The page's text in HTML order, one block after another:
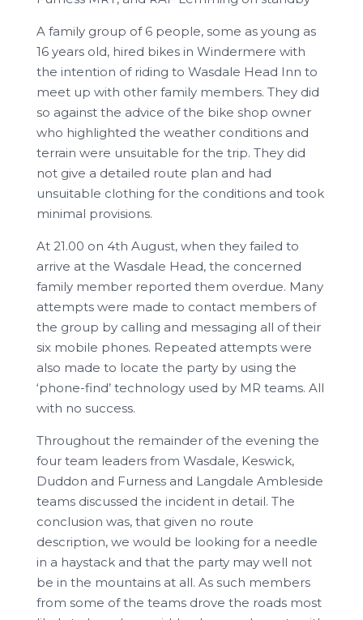
A family group of 6 people, some as young as
16 years old, hired bikes in Windermere with
the intention of riding to Wasdale Head Inn to
meet up with other family members. They did
so against the advice of the bike shop owner
who highlighted the weather conditions and
terrain were unsuitable for the trip. They did
not give a detailed route plan and had
unsuitable clothing for the conditions and took
minimal provisions.
At 21.00 on 4th August, when they failed to
arrive at the Wasdale Head, the concerned
family member reported them overdue. Many
attempts were made to contact members of
the group by calling and messaging all of their
six mobile phones. Repeated attempts were
also made to locate the party by using the
‘phone-find’ technology used by MR teams. All
with no success.
Throughout the remainder of the evening the
four team leaders from Wasdale, Keswick,
Duddon and Furness and Langdale Ambleside
teams discussed the incident in detail. The
conclusion was, that given no route
description, we would be looking for a needle
in a haystack and that the party may well not
be in the mountains at all. As such members
from some of the teams drove the roads most